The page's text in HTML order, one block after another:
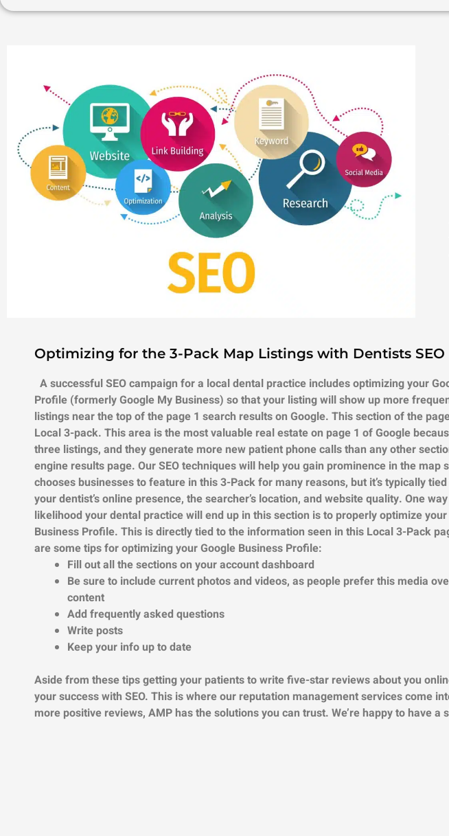
Optimizing for the 3-Pack Map Listings with Dentists SEO
A successful SEO campaign for a local dental practice includes optimizing your
Profile (formerly Google My Business) so that your listing will show up more
listings near the top of the page 1 search results on Google. This section of the
Local 3-pack. This area is the most valuable real estate on page 1 of Google
three listings, and they generate more new patient phone calls than any other
engine results page. Our SEO techniques will help you gain prominence in the map
chooses businesses to feature in this 3-Pack for many reasons, but it’s typically
your dentist’s online presence, the searcher’s location, and website quality. One
likelihood your dental practice will end up in this section is to properly optimize
Business Profile. This is directly tied to the information seen in this Local 3-Pack
are some tips for optimizing your Google Business Profile:
Fill out all the sections on your account dashboard
Be sure to include current photos and videos, as people prefer this media
content
Add frequently asked questions
Write posts
Keep your info up to date
Aside from these tips getting your patients to write five-star reviews about you
your success with SEO. This is where our reputation management services come
more positive reviews, AMP has the solutions you can trust. We’re happy to have